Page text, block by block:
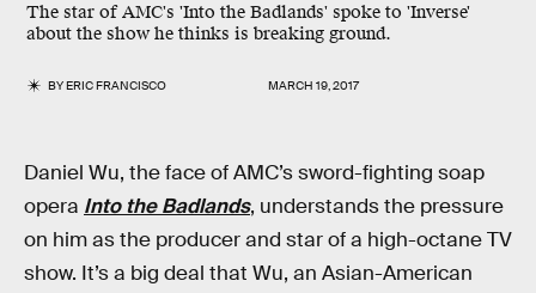
The star of AMC's 'Into the Badlands' spoke to 'Inverse'
about the show he thinks is breaking ground.
BYERIC FRANCISCO MARCH 19, 2017
Daniel Wu, the face of AMC’s sword-fighting soap
opera Into the Badlands, understands the pressure
on him as the producer and star of a high-octane TV
show. It’s a big deal that Wu, an Asian-American